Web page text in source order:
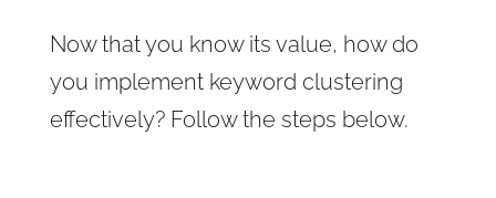
Now that you know its value, how do
you implement keyword clustering
effectively? Follow the steps below.